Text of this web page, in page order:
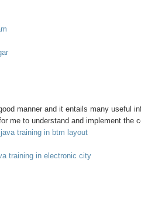
manner and it entails many useful
me to understand and implement the
java training in btm layout
training in electronic city